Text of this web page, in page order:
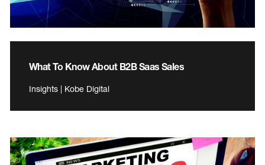
What To Know About B2B Saas Sales
Insights | Kobe Digital